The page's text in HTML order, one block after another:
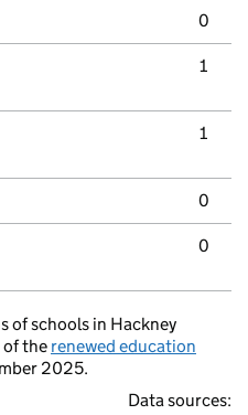
0
1
1
0
0
of schools in Hackney
the renewed education
2025.
Data sources: